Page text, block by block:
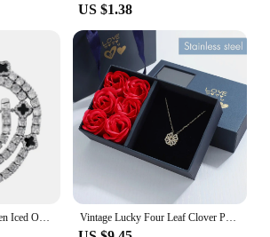
US $1.38
Vintage Lucky Four Leaf Clover Pendant Necklace Fashion Heart Stainless Steel Cute Four Leaf Clover Cubic Zirconia Necklace